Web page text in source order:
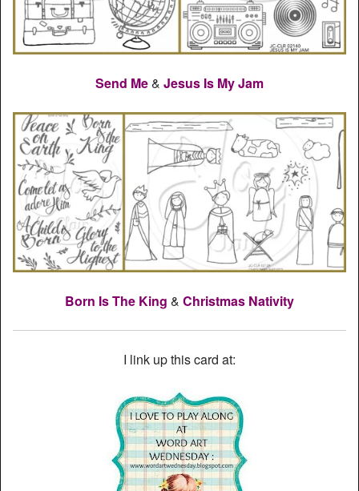
Send Me& Jesus Is My Jam
Born Is The King & Christmas Nativity
I link up this card at: